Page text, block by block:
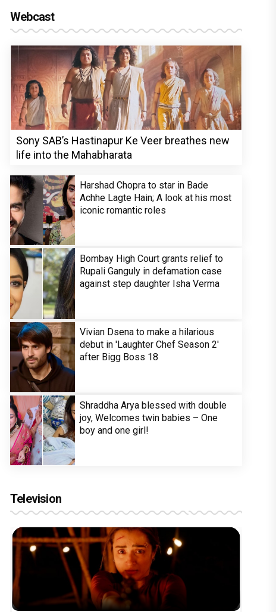
Webcast
Sony SAB’s Hastinapur Ke Veer breathes new
life into the Mahabharata
Harshad Chopra to star in Bade
Achhe Lagte Hain; A look at his most
iconic romantic roles
Bombay High Court grants relief to
Rupali Ganguly in defamation case
against step daughter Isha Verma
Vivian Dsena to make a hilarious
debut in 'Laughter Chef Season 2'
after Bigg Boss 18
Shraddha Arya blessed with double
joy, Welcomes twin babies – One
boy and one girl!
Television